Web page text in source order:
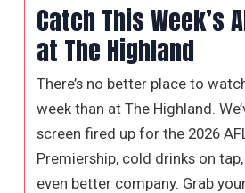
Catch This Week’s
at The Highland
There’s no better place to
week than at The Highland.
screen fired up for the 2026
Premiership, cold drinks on
even better company. Grab